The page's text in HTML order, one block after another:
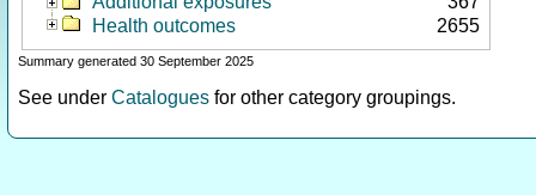
Health outcomes
2655
Summary generated 30 September 2025
See under Catalogues for other category groupings.